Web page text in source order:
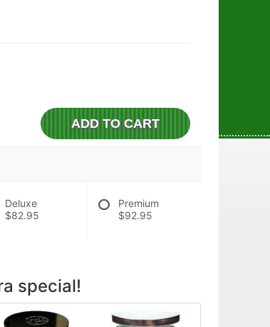
ADD TO CART
Deluxe
$82.95
Premium
$92.95
special!